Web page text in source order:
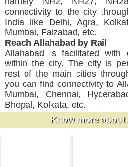
connectivity to the city
India like Delhi, Agra,
Mumbai, Faizabad, etc.
Reach Allahabad by Rail
Allahabad is facilitated with
within the city. The city is
rest of the main cities
you can find connectivity to
Mumbai, Chennai,
Bhopal, Kolkata, etc.
Know more about